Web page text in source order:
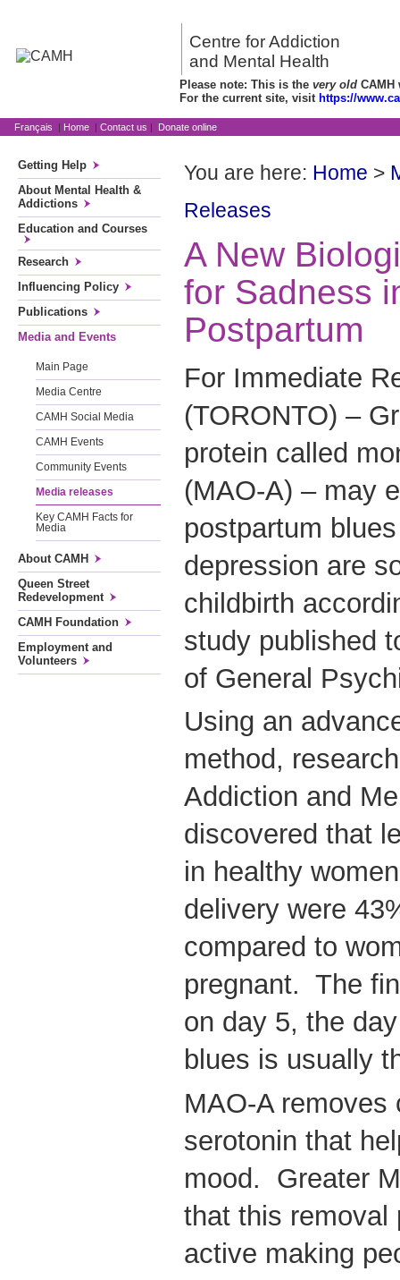
Centre for Addiction
and Mental Health
Please note: This is the very old CAMH
For the current site, visit https://
Français | Home | Contact us | Donate online
Getting Help
About Mental Health &
Addictions
Education and Courses
Research
Influencing Policy
Publications
Media and Events
Main Page
Media Centre
CAMH Social Media
CAMH Events
Community Events
Media releases
Key CAMH Facts for
Media
About CAMH
Queen Street
Redevelopment
CAMH Foundation
Employment and
Volunteers
You are here: Home >
Releases
A New
for Sadness
Postpartum
For Immediate
(TORONTO) –
protein called
(MAO-A) – may
postpartum
depression are
childbirth
study published
of General
Using an
method,
Addiction and
discovered that
in healthy
delivery were
compared to
pregnant. The
on day 5, the
blues is usually
MAO-A removes
serotonin that
mood. Greater
that this removal
active making